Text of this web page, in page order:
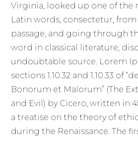
Virginia, looked up one of the
Latin words, consectetur,
passage, and going through
word in classical literature,
undoubtable source. Lorem
sections 1.10.32 and 1.10.33 of
Bonorum et Malorum” (The
and Evil) by Cicero, written in
a treatise on the theory of
during the Renaissance. The